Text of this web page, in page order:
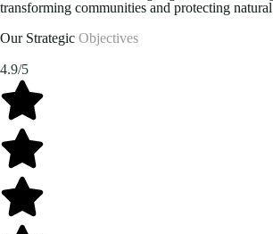
transforming communities and protecting natural
Our Strategic Objectives
4.9/5